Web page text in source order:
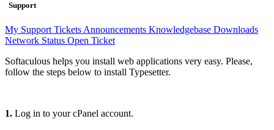
Support
My Support Tickets Announcements Knowledgebase Downloads
Network Status Open Ticket
Softaculous helps you install web applications very easy. Please,
follow the steps below to install Typesetter.
1. Log in to your cPanel account.